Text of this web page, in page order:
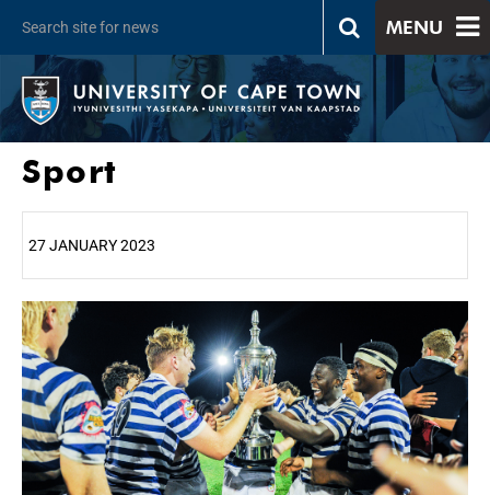
MENU
Sport
27 JANUARY 2023
25%